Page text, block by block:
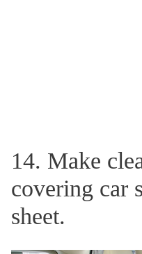
14. Make
covering car
sheet.